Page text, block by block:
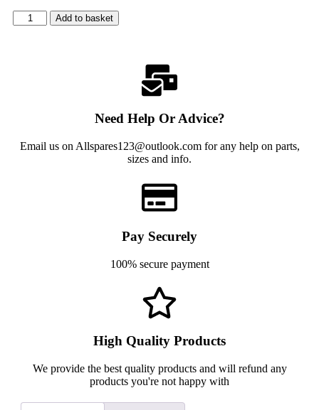
Add to basket
Need Help Or Advice?
Email us on Allspares123@outlook.com for any help on parts,
sizes and info.
Pay Securely
100% secure payment
High Quality Products
We provide the best quality products and will refund any
products you're not happy with